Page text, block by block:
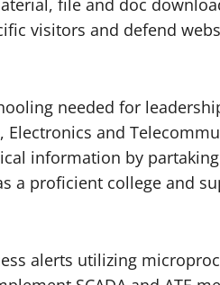
file and doc
visitors and defend
needed for
Electronics and
information by
a proficient college and
alerts utilizing